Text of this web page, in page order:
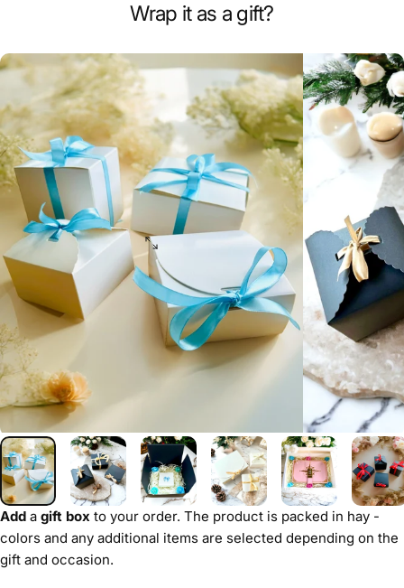
Wrap it as a gift?
Add a gift box to your order. The product is packed in hay -
colors and any additional items are selected depending on the
gift and occasion.